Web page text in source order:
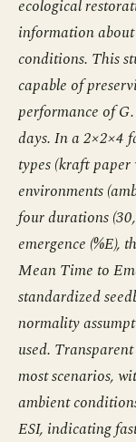
ecological
information
conditions. This
capable of
performance of
days. In a 2×2×4
types (kraft paper
environments
four durations
emergence (%E),
Mean Time to
standardized
normality
used.
most scenarios,
ambient
ESI, indicating